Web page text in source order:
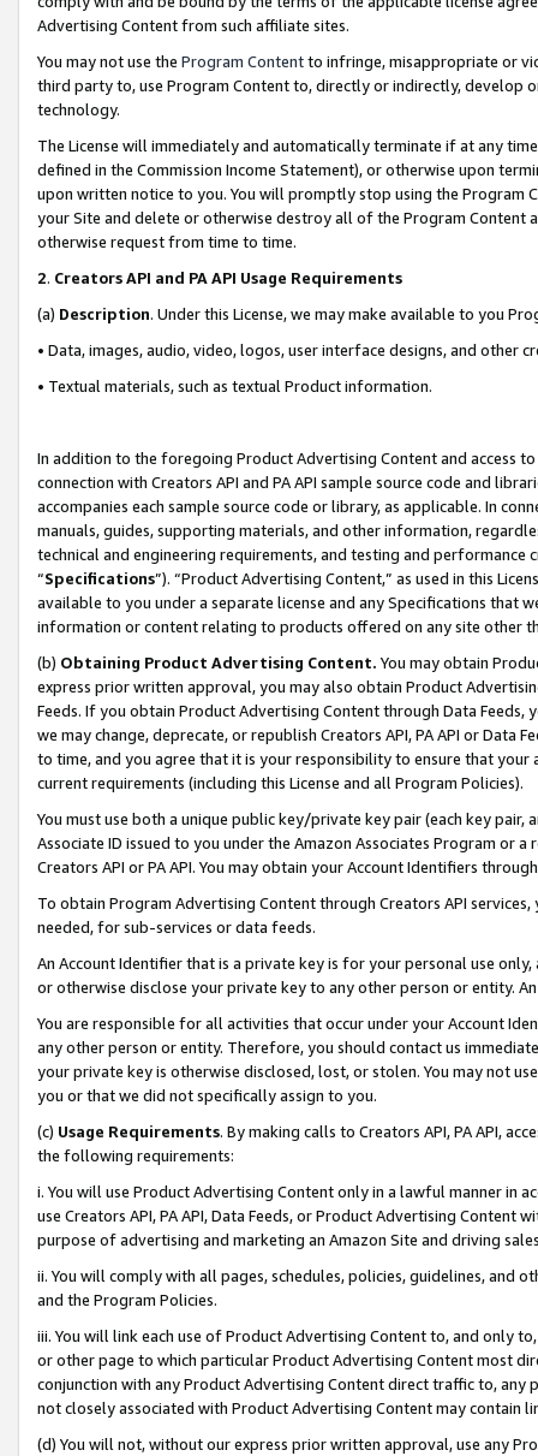
Advertising Content from such affiliate sites.
You may not use the Program Contentto infringe, misappropriate or
third party to, use Program Content to, directly or indirectly, develop
technology.
The License will immediately and automatically terminate if at any
defined in the Commission Income Statement), or otherwise upon
upon written notice to you. You will promptly stop using the Program
your Site and delete or otherwise destroy all of the Program Content
otherwise request from time to time.
2. Creators API and PA API Usage Requirements
(a) Description. Under this License, we may make available to you
• Data, images, audio, video, logos, user interface designs, and other
• Textual materials, such as textual Product information.
In addition to the foregoing Product Advertising Content and access
connection with Creators API and PA API sample source code and
accompanies each sample source code or library, as applicable. In
manuals, guides, supporting materials, and other information,
technical and engineering requirements, and testing and
“Specifications”). “Product Advertising Content,” as used in this
available to you under a separate license and any Specifications that
information or content relating to products offered on any site other
(b) Obtaining Product Advertising Content. You may obtain
express prior written approval, you may also obtain Product
Feeds. If you obtain Product Advertising Content through Data Feeds,
we may change, deprecate, or republish Creators API, PA API or Data
to time, and you agree that it is your responsibility to ensure that your
current requirements (including this License and all Program Policies).
You must use both a unique public key/private key pair (each key pair,
Associate ID issued to you under the Amazon Associates Program or
Creators API or PA API. You may obtain your Account Identifiers
To obtain Program Advertising Content through Creators API
needed, for sub-services or data feeds.
An Account Identifier that is a private key is for your personal use
or otherwise disclose your private key to any other person or entity.
You are responsible for all activities that occur under your Account
any other person or entity. Therefore, you should contact us
your private key is otherwise disclosed, lost, or stolen. You may not
you or that we did not specifically assign to you.
(c) Usage Requirements. By making calls to Creators API, PA API,
the following requirements:
i. You will use Product Advertising Content only in a lawful manner in
use Creators API, PA API, Data Feeds, or Product Advertising
purpose of advertising and marketing an Amazon Site and driving
ii. You will comply with all pages, schedules, policies, guidelines, and
and the Program Policies.
iii. You will link each use of Product Advertising Content to, and only
or other page to which particular Product Advertising Content most
conjunction with any Product Advertising Content direct traffic to,
not closely associated with Product Advertising Content may contain
(d) You will not, without our express prior written approval, use any